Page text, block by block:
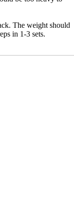
The weight should
in 1-3 sets.